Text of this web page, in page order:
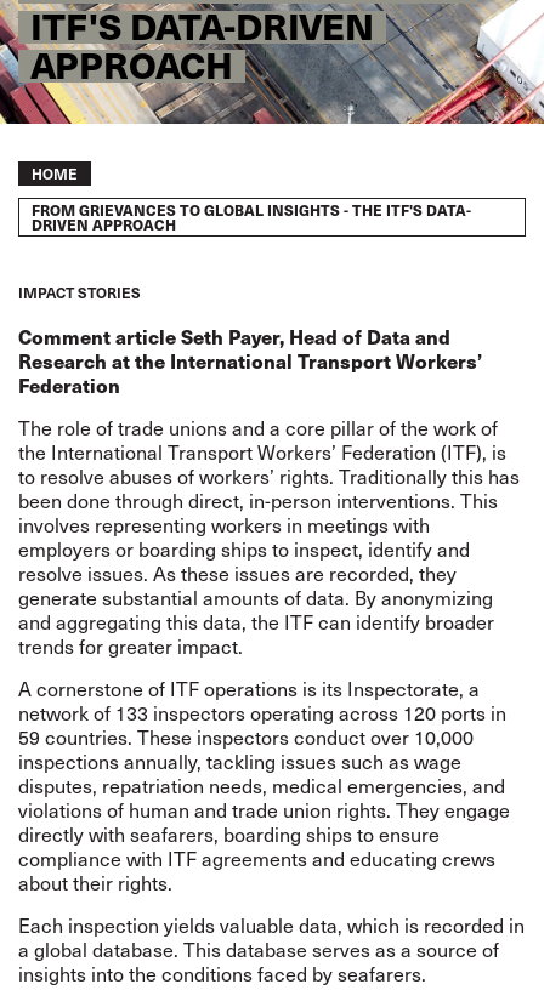
ITF'S DATA-DRIVEN
APPROACH
Breadcrumb
HOME
FROM GRIEVANCES TO GLOBAL INSIGHTS - THE ITF'S DATA-
DRIVEN APPROACH
IMPACT STORIES
Comment article Seth Payer, Head of Data and
Research at the International Transport Workers’
Federation
The role of trade unions and a core pillar of the work of
the International Transport Workers’ Federation (ITF), is
to resolve abuses of workers’ rights. Traditionally this has
been done through direct, in-person interventions. This
involves representing workers in meetings with
employers or boarding ships to inspect, identify and
resolve issues. As these issues are recorded, they
generate substantial amounts of data. By anonymizing
and aggregating this data, the ITF can identify broader
trends for greater impact.
A cornerstone of ITF operations is its Inspectorate, a
network of 133 inspectors operating across 120 ports in
59 countries. These inspectors conduct over 10,000
inspections annually, tackling issues such as wage
disputes, repatriation needs, medical emergencies, and
violations of human and trade union rights. They engage
directly with seafarers, boarding ships to ensure
compliance with ITF agreements and educating crews
about their rights.
Each inspection yields valuable data, which is recorded in
a global database. This database serves as a source of
insights into the conditions faced by seafarers.